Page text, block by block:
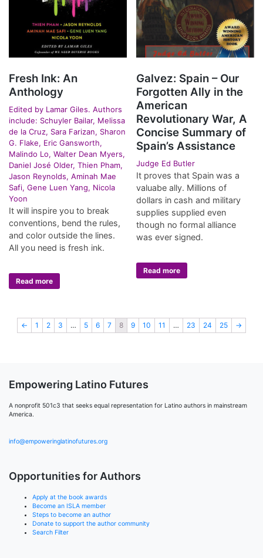
Fresh Ink: An
Anthology
Edited by Lamar Giles. Authors
include: Schuyler Bailar, Melissa
de la Cruz, Sara Farizan, Sharon
G. Flake, Eric Gansworth,
Malindo Lo, Walter Dean Myers,
Daniel José Older, Thien Pham,
Jason Reynolds, Aminah Mae
Safi, Gene Luen Yang, Nicola
Yoon
It will inspire you to break
conventions, bend the rules,
and color outside the lines.
All you need is fresh ink.
Read more
Galvez: Spain – Our
Forgotten Ally in the
American
Revolutionary War, A
Concise Summary of
Spain’s Assistance
Judge Ed Butler
It proves that Spain was a
valuabe ally. Millions of
dollars in cash and military
supplies supplied even
though no formal alliance
was ever signed.
Read more
← 1 2 3 … 5 6 7 8 9 10 11 … 23 24 25 →
Empowering Latino Futures
A nonprofit 501c3 that seeks equal representation for Latino authors in mainstream
America.
info@empoweringlatinofutures.org
Opportunities for Authors
Apply at the book awards
Become an ISLA member
Steps to become an author
Donate to support the author community
Search Filter